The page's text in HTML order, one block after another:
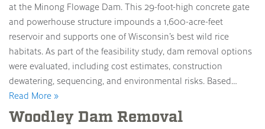
at the Minong Flowage Dam. This 29-foot-high concrete gate
and powerhouse structure impounds a 1,600-acre-feet
reservoir and supports one of Wisconsin’s best wild rice
habitats. As part of the feasibility study, dam removal options
were evaluated, including cost estimates, construction
dewatering, sequencing, and environmental risks. Based…
Read More »
Woodley Dam Removal